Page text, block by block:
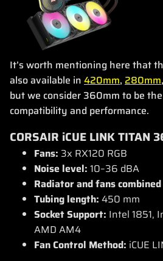
It’s worth mentioning here that
also available in 420mm, 280mm
but we consider 360mm to be
compatibility and performance.
CORSAIR iCUE LINK TITAN
Fans: 3x RX120 RGB
Noise level: 10–36 dBA
Radiator and fans
Tubing length: 450 mm
Socket Support: Intel 1851,
AMD AM4
Fan Control Method: iCUE